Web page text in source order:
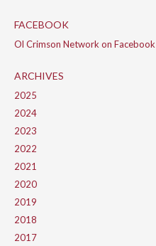
FACEBOOK
Ol Crimson Network on Facebook
ARCHIVES
2025
2024
2023
2022
2021
2020
2019
2018
2017